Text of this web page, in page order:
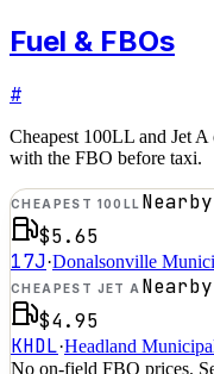
Fuel & FBOs
#
Cheapest 100LL and Jet
with the FBO before taxi.
CHEAPEST 100LL Nearby
$5.65
17J·Donalsonville
CHEAPEST JET A Nearby
$4.95
KHDL·Headland
No on-field FBO prices.